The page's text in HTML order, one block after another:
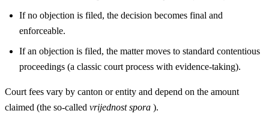
If no objection is filed, the decision becomes final and
enforceable.
If an objection is filed, the matter moves to standard contentious
proceedings (a classic court process with evidence-taking).
Court fees vary by canton or entity and depend on the amount
claimed (the so-called vrijednost spora ).